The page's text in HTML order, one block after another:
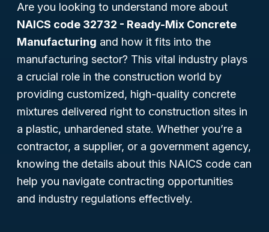
Are you looking to understand more about
NAICS code 32732 - Ready-Mix Concrete
Manufacturing and how it fits into the
manufacturing sector? This vital industry plays
a crucial role in the construction world by
providing customized, high-quality concrete
mixtures delivered right to construction sites in
a plastic, unhardened state. Whether you’re a
contractor, a supplier, or a government agency,
knowing the details about this NAICS code can
help you navigate contracting opportunities
and industry regulations effectively.